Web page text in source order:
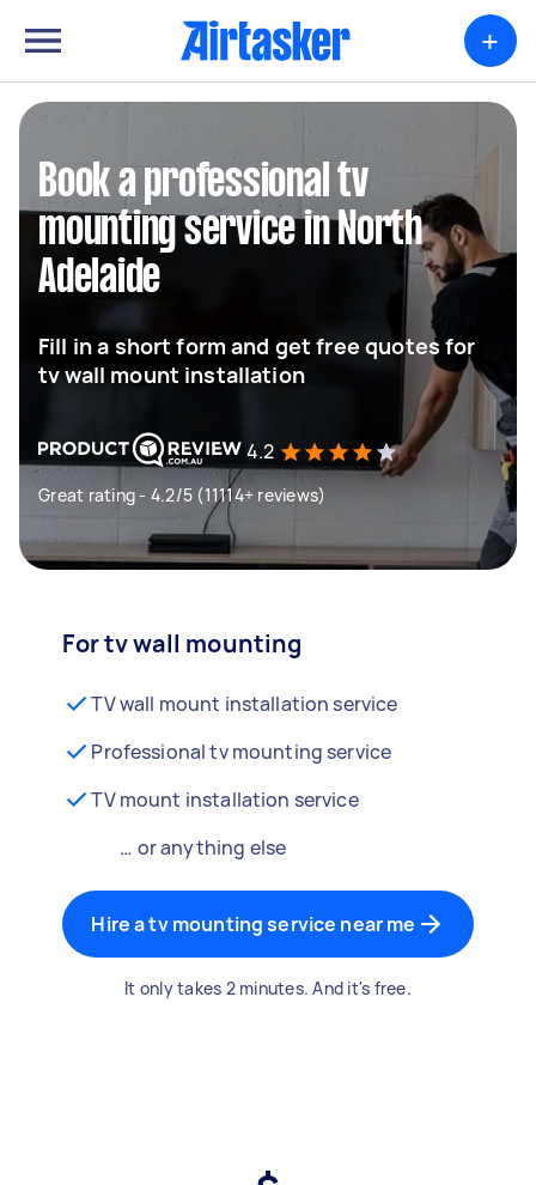
+
Book a professional tv
mounting service in North
Adelaide
Fill in a short form and get free quotes for
tv wall mount installation
4.2
Great rating - 4.2/5 (11114+ reviews)
For tv wall mounting
TV wall mount installation service
Professional tv mounting service
TV mount installation service
… or anything else
Hire a tv mounting service near me
It only takes 2 minutes. And it's free.